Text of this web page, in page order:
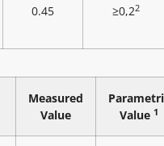
0.45 ≥0,22
Measured
Value
Value 1